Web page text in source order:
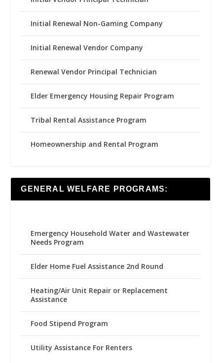
Initial Renewal Non-Gaming Company
Initial Renewal Vendor Company
Renewal Vendor Principal Technician
Elder Emergency Housing Repair Program
Tribal Rental Assistance Program
Homeownership and Rental Program
GENERAL WELFARE PROGRAMS:
Emergency Household Water and Wastewater
Needs Program
Elder Home Fuel Assistance 2nd Round
Heating/Air Unit Repair or Replacement
Assistance
Food Stipend Program
Utility Assistance For Renters